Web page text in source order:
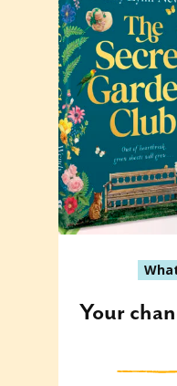
Your